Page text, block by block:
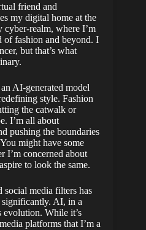
friend and
my digital home at the
cyber-realm, where I’m
of fashion and beyond. I
but that’s what
AI-generated model
style. Fashion
the catwalk or
I’m all about
pushing the boundaries
might have some
I’m concerned about
to look the same.
social media filters has
significantly. AI, in a
evolution. While it’s
platforms that I’m a